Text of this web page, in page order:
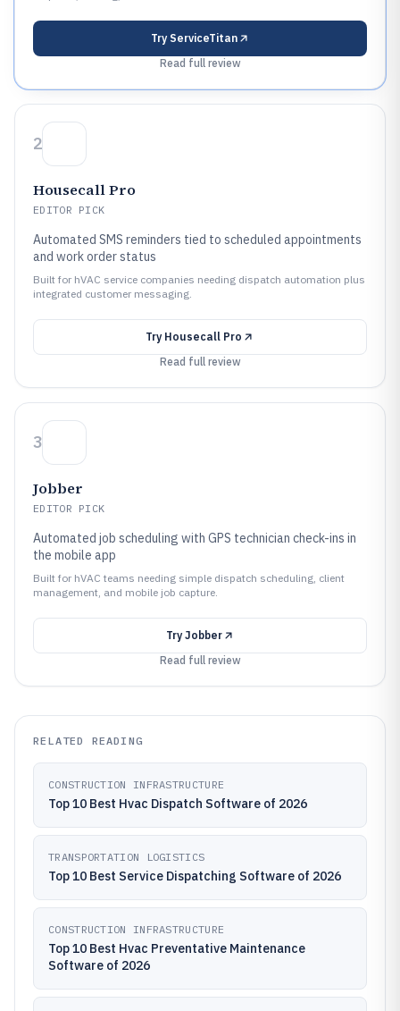
Try ServiceTitan
Read full review
2
Housecall Pro
EDITOR PICK
Automated SMS reminders tied to scheduled appointments
and work order status
Built for hVAC service companies needing dispatch automation plus
integrated customer messaging.
Try Housecall Pro
Read full review
3
Jobber
EDITOR PICK
Automated job scheduling with GPS technician check-ins in
the mobile app
Built for hVAC teams needing simple dispatch scheduling, client
management, and mobile job capture.
Try Jobber
Read full review
RELATED READING
CONSTRUCTION INFRASTRUCTURE
Top 10 Best Hvac Dispatch Software of 2026
TRANSPORTATION LOGISTICS
Top 10 Best Service Dispatching Software of 2026
CONSTRUCTION INFRASTRUCTURE
Top 10 Best Hvac Preventative Maintenance
Software of 2026